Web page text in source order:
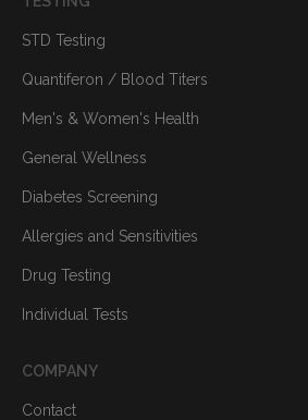
STD Testing
Quantiferon / Blood Titers
Men's & Women's Health
General Wellness
Diabetes Screening
Allergies and Sensitivities
Drug Testing
Individual Tests
COMPANY
Contact